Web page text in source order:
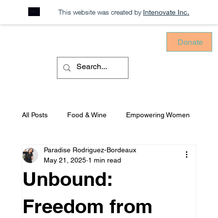
This website was created by Intenovate Inc.
Donate
All Posts Food & Wine Empowering Women
Sustainability Consciously Consuming
Unbound:
Freedom from
Paradise Rodriguez-Bordeaux
May 21, 2025 1 min read